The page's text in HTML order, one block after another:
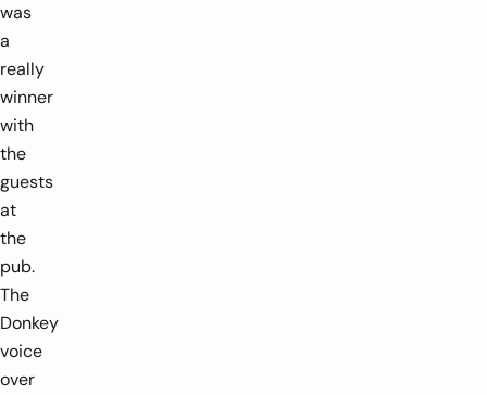
was
a
really
winner
with
the
guests
at
the
pub.
The
Donkey
voice
over